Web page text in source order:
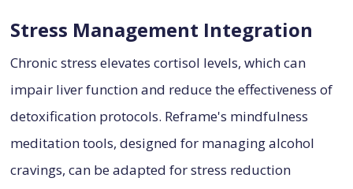
Stress Management Integration
Chronic stress elevates cortisol levels, which can
impair liver function and reduce the effectiveness of
detoxification protocols. Reframe's mindfulness
meditation tools, designed for managing alcohol
cravings, can be adapted for stress reduction